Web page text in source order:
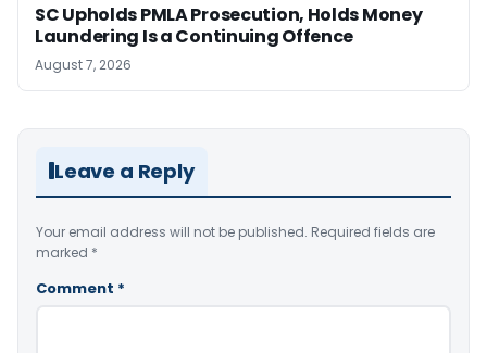
SC Upholds PMLA Prosecution, Holds Money
Laundering Is a Continuing Offence
August 7, 2026
Leave a Reply
Your email address will not be published. Required fields are
marked *
Comment *